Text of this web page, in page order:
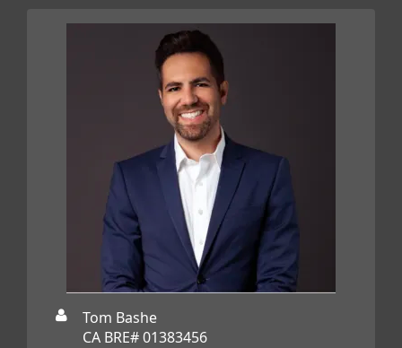
Tom Bashe
CA BRE# 01383456